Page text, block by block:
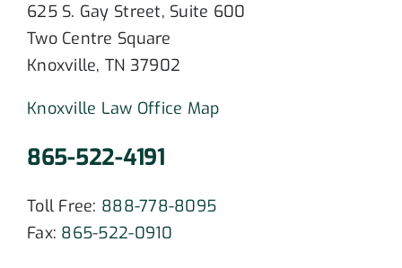
625 S. Gay Street, Suite 600
Two Centre Square
Knoxville, TN 37902
Knoxville Law Office Map
865-522-4191
Toll Free: 888-778-8095
Fax: 865-522-0910